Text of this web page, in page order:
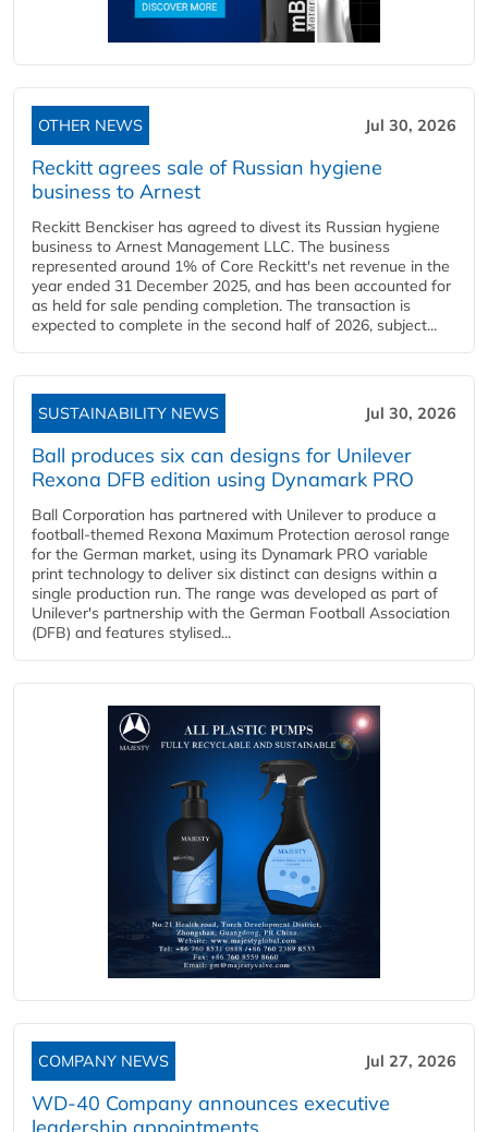
OTHER NEWS Jul 30, 2026
Reckitt agrees sale of Russian hygiene
business to Arnest
Reckitt Benckiser has agreed to divest its Russian hygiene
business to Arnest Management LLC. The business
represented around 1% of Core Reckitt's net revenue in the
year ended 31 December 2025, and has been accounted for
as held for sale pending completion. The transaction is
expected to complete in the second half of 2026, subject...
SUSTAINABILITY NEWS Jul 30, 2026
Ball produces six can designs for Unilever
Rexona DFB edition using Dynamark PRO
Ball Corporation has partnered with Unilever to produce a
football-themed Rexona Maximum Protection aerosol range
for the German market, using its Dynamark PRO variable
print technology to deliver six distinct can designs within a
single production run. The range was developed as part of
Unilever's partnership with the German Football Association
(DFB) and features stylised...
COMPANY NEWS Jul 27, 2026
WD-40 Company announces executive